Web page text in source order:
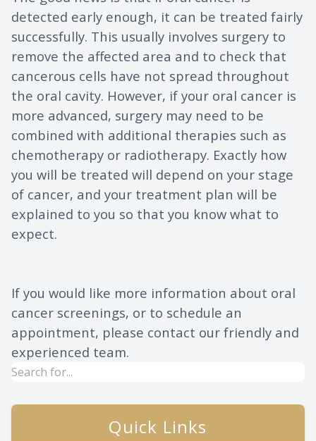
detected early enough, it can be treated fairly
successfully. This usually involves surgery to
remove the affected area and to check that
cancerous cells have not spread throughout
the oral cavity. However, if your oral cancer is
more advanced, surgery may need to be
combined with additional therapies such as
chemotherapy or radiotherapy. Exactly how
you will be treated will depend on your stage
of cancer, and your treatment plan will be
explained to you so that you know what to
expect.
If you would like more information about oral
cancer screenings, or to schedule an
appointment, please contact our friendly and
experienced team.
Quick Links